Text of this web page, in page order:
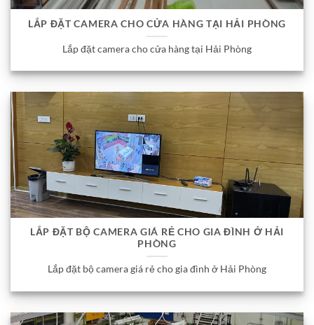
LẮP ĐẶT CAMERA CHO CỬA HÀNG TẠI HẢI PHÒNG
Lắp đặt camera cho cửa hàng tại Hải Phòng
LẮP ĐẶT BỘ CAMERA GIÁ RẺ CHO GIA ĐÌNH Ở HẢI
PHÒNG
Lắp đặt bộ camera giá rẻ cho gia đình ở Hải Phòng